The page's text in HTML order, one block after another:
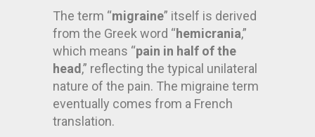
The term “migraine” itself is derived
from the Greek word “hemicrania,”
which means “pain in half of the
head,” reflecting the typical unilateral
nature of the pain. The migraine term
eventually comes from a French
translation.